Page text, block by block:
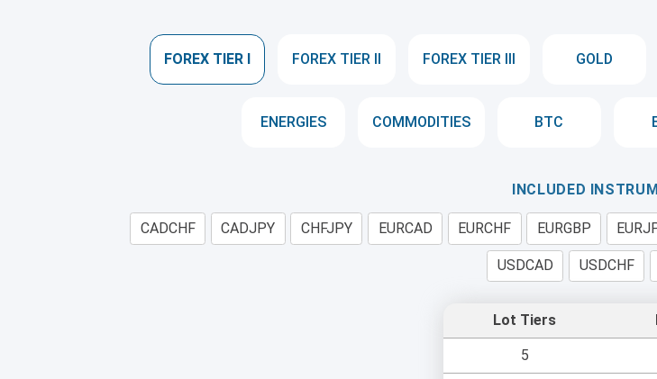
FOREX TIER I FOREX TIER II FOREX TIER III GOLD
ENERGIES COMMODITIES BTC
INCLUDED
CADCHF CADJPY CHFJPY EURCAD EURCHF EURGBP
USDCAD USDCHF
Lot Tiers
5